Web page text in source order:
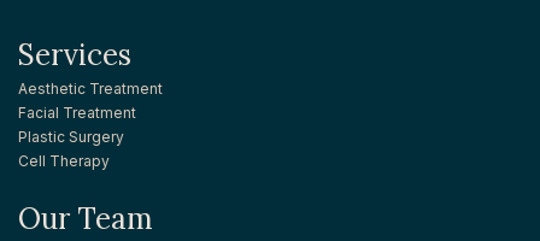
Services
Aesthetic Treatment
Facial Treatment
Plastic Surgery
Cell Therapy
Our Team